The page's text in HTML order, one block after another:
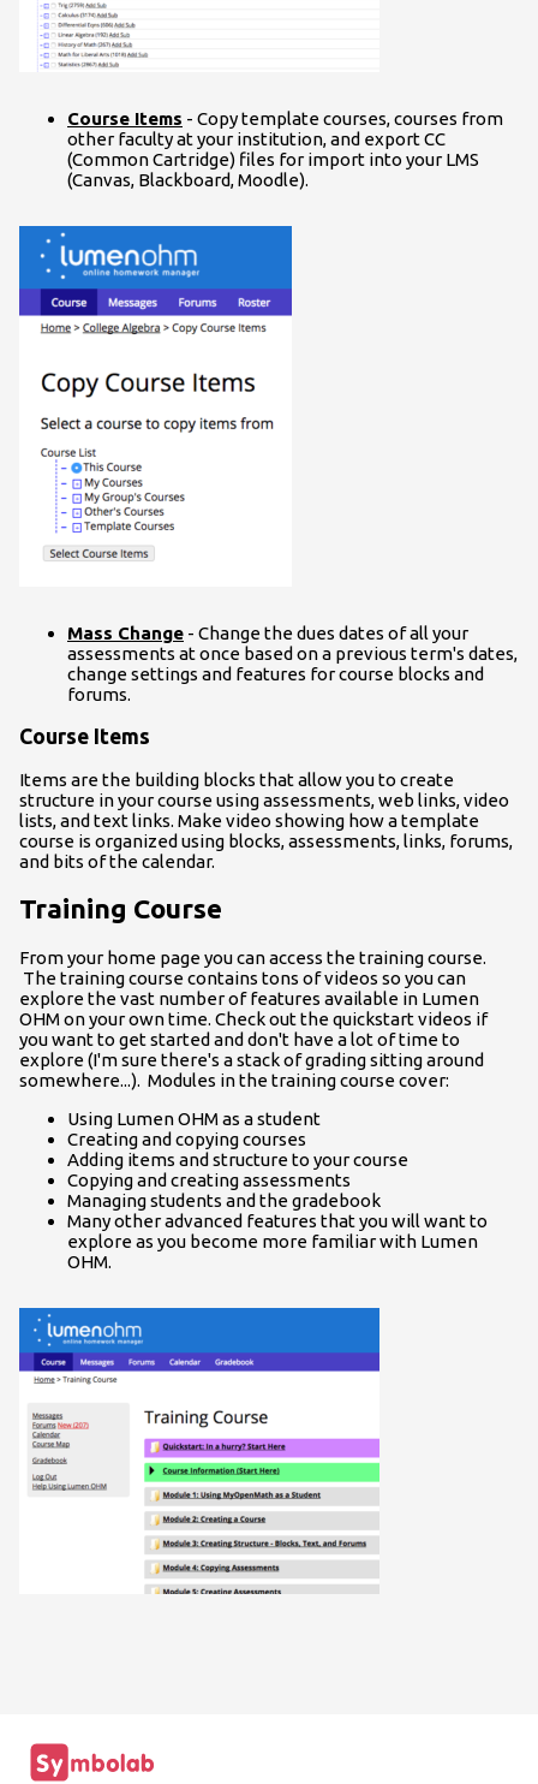
Course Items - Copy template courses, courses from
other faculty at your institution, and export CC
(Common Cartridge) files for import into your LMS
(Canvas, Blackboard, Moodle).
Mass Change - Change the dues dates of all your
assessments at once based on a previous term's dates,
change settings and features for course blocks and
forums.
Course Items
Items are the building blocks that allow you to create
structure in your course using assessments, web links, video
lists, and text links. Make video showing how a template
course is organized using blocks, assessments, links, forums,
and bits of the calendar.
Training Course
From your home page you can access the training course.
The training course contains tons of videos so you can
explore the vast number of features available in Lumen
OHM on your own time. Check out the quickstart videos if
you want to get started and don't have a lot of time to
explore (I'm sure there's a stack of grading sitting around
somewhere...). Modules in the training course cover:
Using Lumen OHM as a student
Creating and copying courses
Adding items and structure to your course
Copying and creating assessments
Managing students and the gradebook
Many other advanced features that you will want to
explore as you become more familiar with Lumen
OHM.